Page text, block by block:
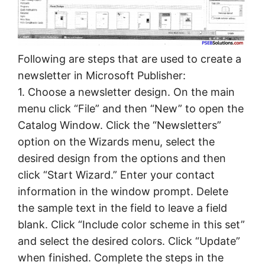
Following are steps that are used to create a
newsletter in Microsoft Publisher:
1. Choose a newsletter design. On the main
menu click “File” and then “New” to open the
Catalog Window. Click the “Newsletters”
option on the Wizards menu, select the
desired design from the options and then
click “Start Wizard.” Enter your contact
information in the window prompt. Delete
the sample text in the field to leave a field
blank. Click “Include color scheme in this set”
and select the desired colors. Click “Update”
when finished. Complete the steps in the